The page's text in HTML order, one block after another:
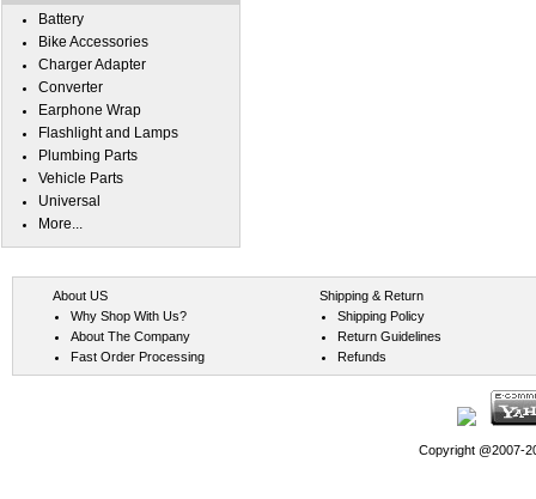
Battery
Bike Accessories
Charger Adapter
Converter
Earphone Wrap
Flashlight and Lamps
Plumbing Parts
Vehicle Parts
Universal
More...
About US
Why Shop With Us?
About The Company
Fast Order Processing
Shipping & Return
Shipping Policy
Return Guidelines
Refunds
Copyright @2007-